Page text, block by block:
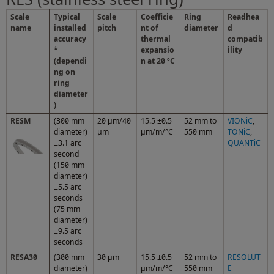
Scale
name
Typical
installed
accuracy
*
(dependi
ng on
ring
diameter
)
Scale
pitch
Coefficie
nt of
thermal
expansio
n at 20 ºC
Ring
diameter
Readhea
d
compatib
ility
RESM
(300 mm
diameter)
±3.1 arc
second
(150 mm
diameter)
±5.5 arc
seconds
(75 mm
diameter)
±9.5 arc
seconds
20 µm/40
µm
15.5 ±0.5
µm/m/°C
52 mm to
550 mm
VIONiC,
TONiC,
QUANTiC
RESA30
(300 mm
diameter)
30 µm
15.5 ±0.5
µm/m/°C
52 mm to
550 mm
RESOLUT
E